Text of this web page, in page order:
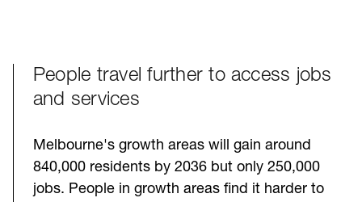
People travel further to access jobs
and services
Melbourne's growth areas will gain around
840,000 residents by 2036 but only 250,000
jobs. People in growth areas find it harder to